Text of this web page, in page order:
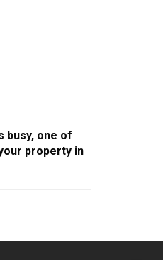
busy, one of
property in